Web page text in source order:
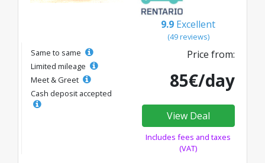
9.9 Excellent
(49 reviews)
Same to same
Limited mileage
Meet & Greet
Cash deposit accepted
Price from:
85€/day
View Deal
Includes fees and taxes
(VAT)